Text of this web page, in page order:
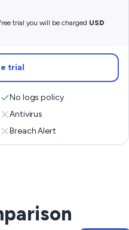
trial you will be charged USD
trial
No logs policy
Antivirus
Breach Alert